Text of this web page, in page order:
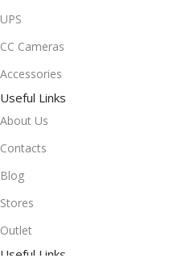
UPS
CC Cameras
Accessories
Useful Links
About Us
Contacts
Blog
Stores
Outlet
Useful Links